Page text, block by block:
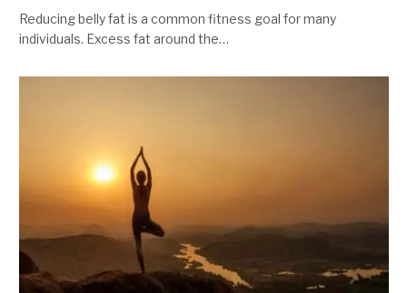
Reducing belly fat is a common fitness goal for many
individuals. Excess fat around the…